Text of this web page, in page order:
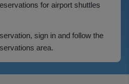
for airport shuttles
sign in and follow the
area.